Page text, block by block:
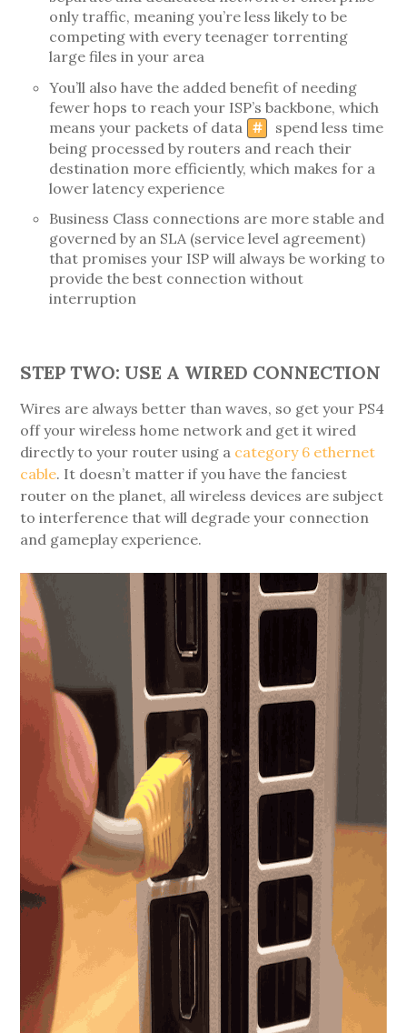
only traffic, meaning you’re less likely to be
competing with every teenager torrenting
large files in your area
You’ll also have the added benefit of needing
fewer hops to reach your ISP’s backbone, which
means your packets of data
#
spend less time
being processed by routers and reach their
destination more efficiently, which makes for a
lower latency experience
Business Class connections are more stable and
governed by an SLA (service level agreement)
that promises your ISP will always be working to
provide the best connection without
interruption
STEP TWO: USE A WIRED CONNECTION
Wires are always better than waves, so get your PS4
off your wireless home network and get it wired
directly to your router using a category 6 ethernet
cable. It doesn’t matter if you have the fanciest
router on the planet, all wireless devices are subject
to interference that will degrade your connection
and gameplay experience.